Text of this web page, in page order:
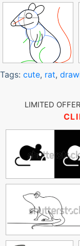
Tags: cute, rat,
LIMITED